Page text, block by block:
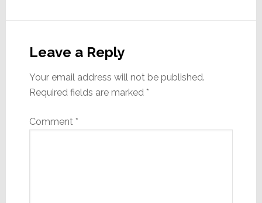
Interactions
Leave a Reply
Your email address will not be published.
Required fields are marked *
Comment *